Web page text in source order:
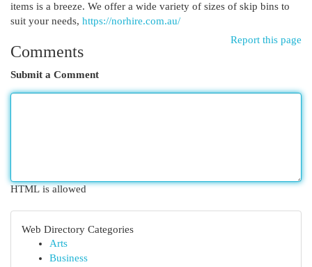
items is a breeze. We offer a wide variety of sizes of skip bins to
suit your needs, https://norhire.com.au/
Report this page
Comments
Submit a Comment
HTML is allowed
Web Directory Categories
Arts
Business